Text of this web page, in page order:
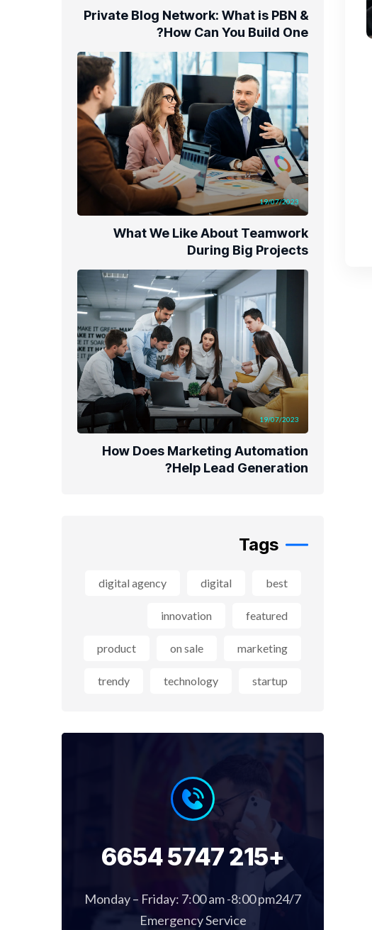
Private Blog Network: What is PBN &
How Can You Build One?
19/07/2023
What We Like About Teamwork
During Big Projects
19/07/2023
How Does Marketing Automation
Help Lead Generation?
Tags
best
digital
digital agency
featured
innovation
marketing
on sale
product
startup
technology
trendy
+215 5747 6654
Monday – Friday: 7:00 am -8:00 pm24/7
Emergency Service